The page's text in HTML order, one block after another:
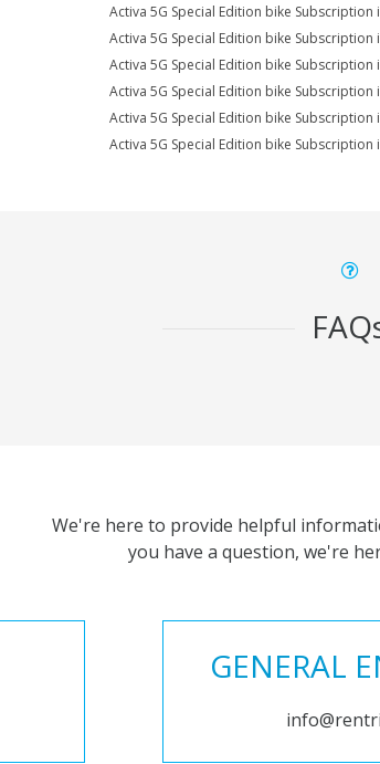
Activa 5G Special Edition bike Subscription
Activa 5G Special Edition bike Subscription
Activa 5G Special Edition bike Subscription
Activa 5G Special Edition bike Subscription
Activa 5G Special Edition bike
Activa 5G Special Edition bike Subscription
We're here to provide helpful
you have a question, we're
GENERAL